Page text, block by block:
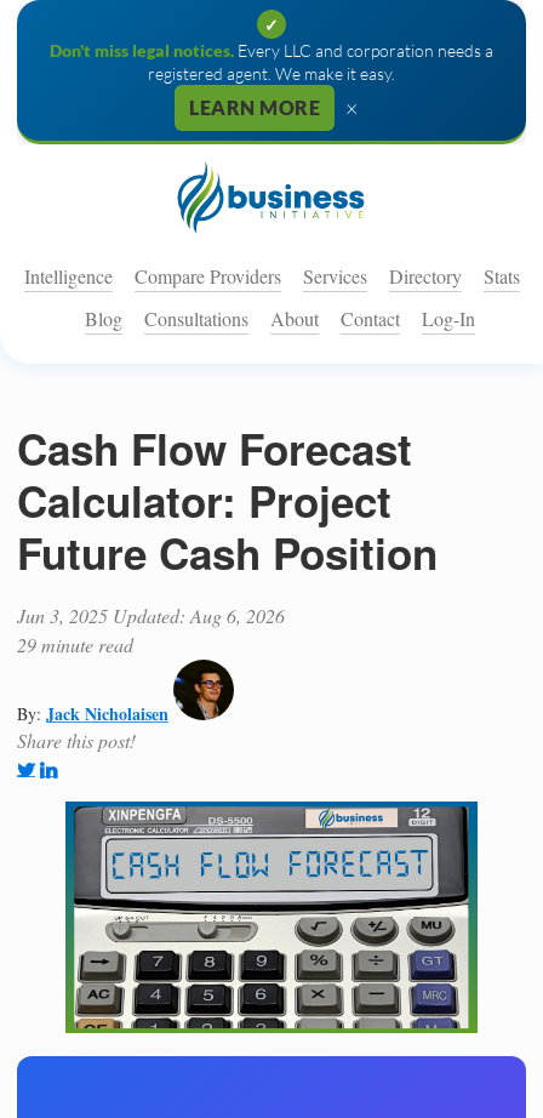
✓
Don't miss legal notices. Every LLC and corporation needs a
registered agent. We make it easy.
LEARN MORE ×
Intelligence Compare Providers Services Directory
Stats
Blog
Consultations About Contact Log-In
Cash Flow Forecast
Calculator: Project
Future Cash Position
Jun 3, 2025 Updated: Aug 6, 2026
29 minute read
By: Jack Nicholaisen
Share this post!